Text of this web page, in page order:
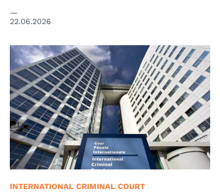
22.06.2026
© Vincent van Zeijst
INTERNATIONAL CRIMINAL COURT